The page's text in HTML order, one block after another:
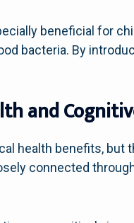
beneficial for
bacteria. By
and
health benefits, but
connected